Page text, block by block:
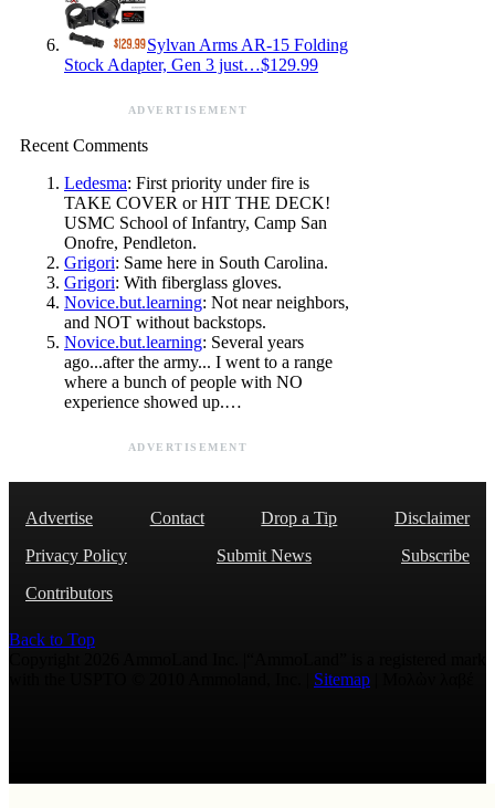
Sylvan Arms AR-15 Folding
Stock Adapter, Gen 3 just…$129.99
ADVERTISEMENT
Recent Comments
Ledesma: First priority under fire is
TAKE COVER or HIT THE DECK!
USMC School of Infantry, Camp San
Onofre, Pendleton.
Grigori: Same here in South Carolina.
Grigori: With fiberglass gloves.
Novice.but.learning: Not near neighbors,
and NOT without backstops.
Novice.but.learning: Several years
ago...after the army... I went to a range
where a bunch of people with NO
experience showed up.…
ADVERTISEMENT
Advertise Contact Drop a Tip
Disclaimer
Privacy Policy
Submit News
Subscribe
Contributors
Back to Top
Sitemap